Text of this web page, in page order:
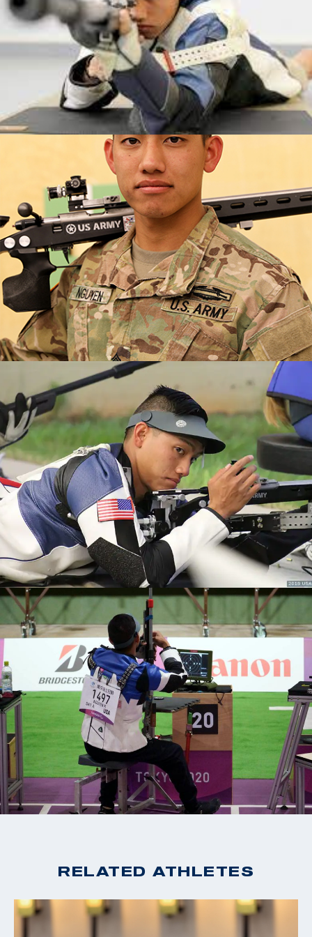
50m Rifle Prone SH1)
2019 USA Shooting Rifle National Championships: Silver,
R6- Mixed 50m Rifle Prone SH1
2019 USA Shooting Rifle National Championships: Silver,
R3- Mixed 10m Prone Air Rifle SH1
2017 World Shooting Para Sport Gold Medalist (R3-
Mixed 10m Prone Air Rifle SH1)
2017 World Shooting Para Sport Silver Medalist (R6-
Mixed 50m Rifle Prone SH1)
RELATED ATHLETES